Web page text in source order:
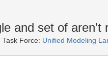
and set of aren't
Task Force: Unified Modeling